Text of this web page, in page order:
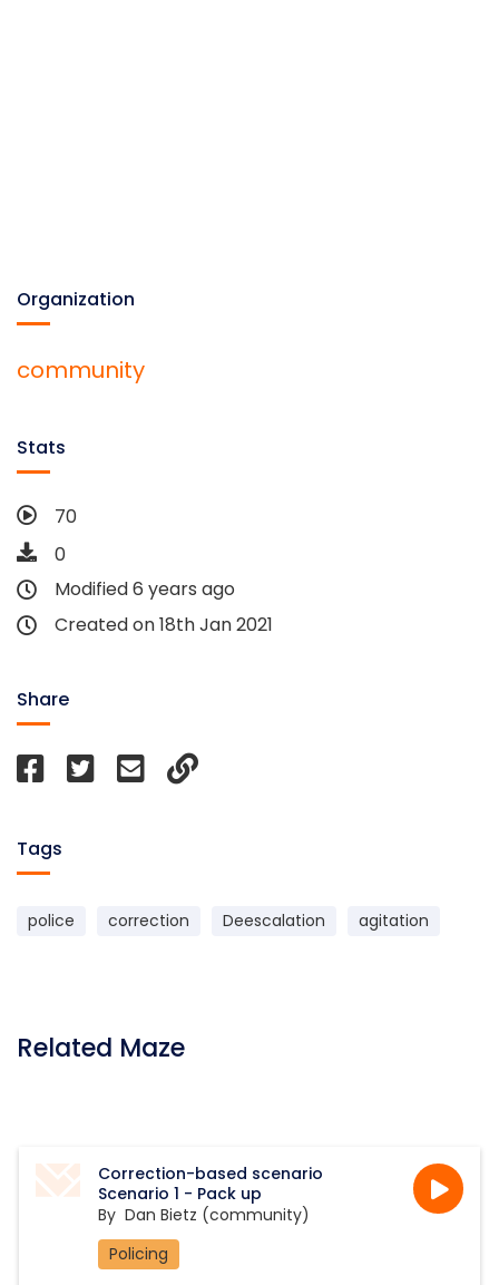
Organization
community
Stats
70
0
Modified 6 years ago
Created on 18th Jan 2021
Share
Tags
police correction Deescalation agitation
Related Maze
Correction-based scenario
Scenario 1 - Pack up
By Dan Bietz (community)
Policing